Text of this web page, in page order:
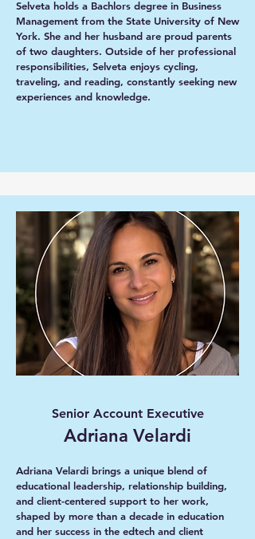
Selveta holds a Bachlors degree in Business
Management from the State University of New
York. She and her husband are proud parents
of two daughters. Outside of her professional
responsibilities, Selveta enjoys cycling,
traveling, and reading, constantly seeking new
experiences and knowledge.
Senior Account Executive
Adriana Velardi
Adriana Velardi brings a unique blend of
educational leadership, relationship building,
and client-centered support to her work,
shaped by more than a decade in education
and her success in the edtech and client